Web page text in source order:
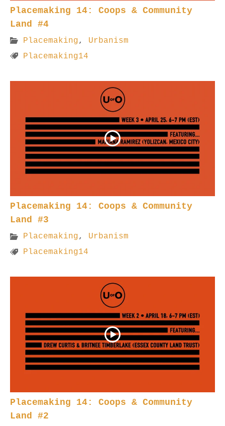
Placemaking 14: Coops & Community
Land #4
Placemaking, Urbanism
Placemaking14
Placemaking 14: Coops & Community
Land #3
Placemaking, Urbanism
Placemaking14
Placemaking 14: Coops & Community
Land #2